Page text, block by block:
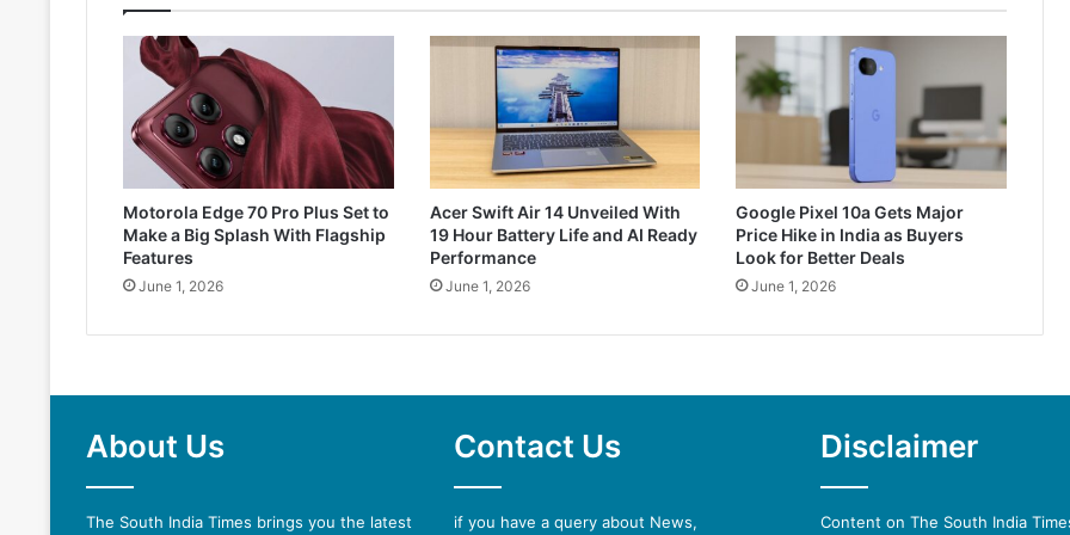
Motorola Edge 70 Pro Plus Set to
Make a Big Splash With Flagship
Features
June 1, 2026
Acer Swift Air 14 Unveiled With
19 Hour Battery Life and AI Ready
Performance
June 1, 2026
Google Pixel 10a Gets Major
Price Hike in India as Buyers
Look for Better Deals
June 1, 2026
About Us
The South India Times brings you the latest
Contact Us
if you have a query about News,
Disclaimer
Content on The South India